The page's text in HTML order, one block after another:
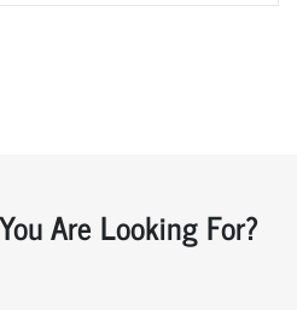
Are Looking For?